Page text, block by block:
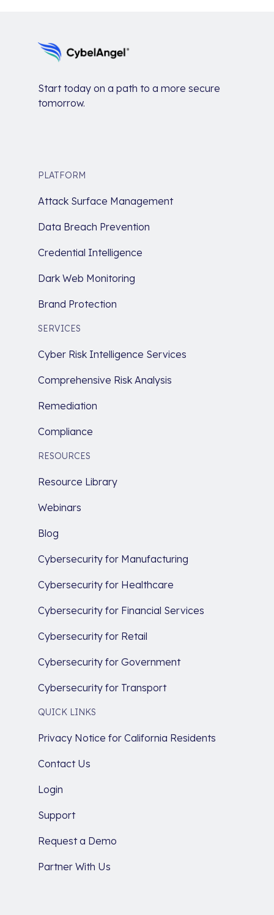
Start today on a path to a more secure
tomorrow.
PLATFORM
Attack Surface Management
Data Breach Prevention
Credential Intelligence
Dark Web Monitoring
Brand Protection
SERVICES
Cyber Risk Intelligence Services
Comprehensive Risk Analysis
Remediation
Compliance
RESOURCES
Resource Library
Webinars
Blog
Cybersecurity for Manufacturing
Cybersecurity for Healthcare
Cybersecurity for Financial Services
Cybersecurity for Retail
Cybersecurity for Government
Cybersecurity for Transport
QUICK LINKS
Privacy Notice for California Residents
Contact Us
Login
Support
Request a Demo
Partner With Us